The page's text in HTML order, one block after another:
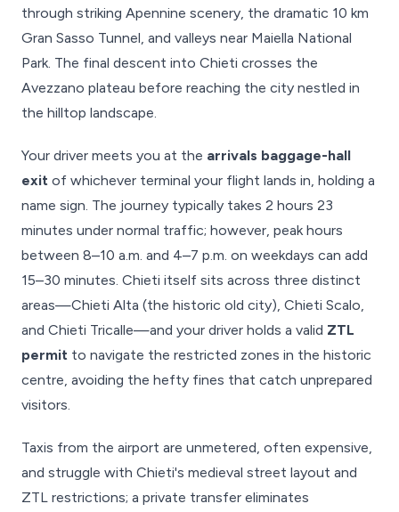
through striking Apennine scenery, the dramatic 10 km
Gran Sasso Tunnel, and valleys near Maiella National
Park. The final descent into Chieti crosses the
Avezzano plateau before reaching the city nestled in
the hilltop landscape.
Your driver meets you at the arrivals baggage-hall
exit of whichever terminal your flight lands in, holding a
name sign. The journey typically takes 2 hours 23
minutes under normal traffic; however, peak hours
between 8–10 a.m. and 4–7 p.m. on weekdays can add
15–30 minutes. Chieti itself sits across three distinct
areas—Chieti Alta (the historic old city), Chieti Scalo,
and Chieti Tricalle—and your driver holds a valid ZTL
permit to navigate the restricted zones in the historic
centre, avoiding the hefty fines that catch unprepared
visitors.
Taxis from the airport are unmetered, often expensive,
and struggle with Chieti's medieval street layout and
ZTL restrictions; a private transfer eliminates